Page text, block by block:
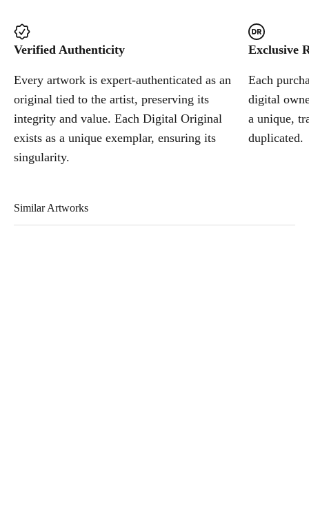
Verified Authenticity
Every artwork is expert-authenticated as an
original tied to the artist, preserving its
integrity and value. Each Digital Original
exists as a unique exemplar, ensuring its
singularity.
Exclusive
Each
digital
a unique,
duplicated.
Similar Artworks